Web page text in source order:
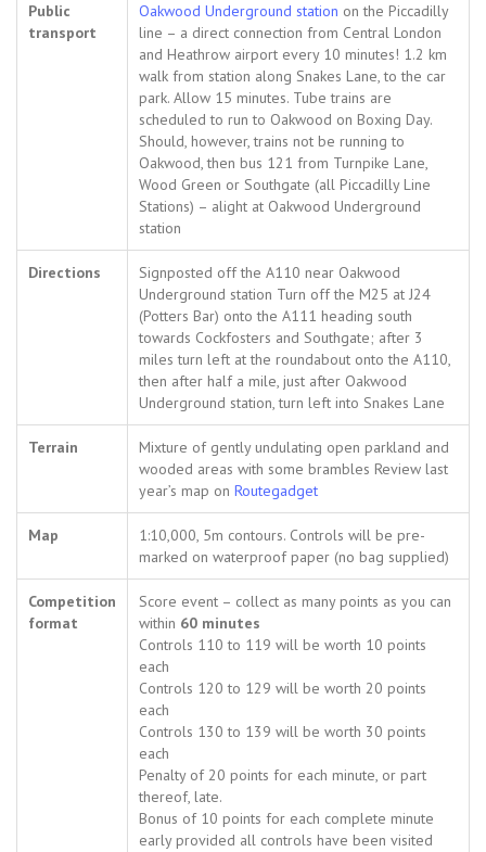
Public
transport
Oakwood Underground station on the Piccadilly
line – a direct connection from Central London
and Heathrow airport every 10 minutes! 1.2 km
walk from station along Snakes Lane, to the car
park. Allow 15 minutes. Tube trains are
scheduled to run to Oakwood on Boxing Day.
Should, however, trains not be running to
Oakwood, then bus 121 from Turnpike Lane,
Wood Green or Southgate (all Piccadilly Line
Stations) – alight at Oakwood Underground
station
Directions
Signposted off the A110 near Oakwood
Underground station Turn off the M25 at J24
(Potters Bar) onto the A111 heading south
towards Cockfosters and Southgate; after 3
miles turn left at the roundabout onto the A110,
then after half a mile, just after Oakwood
Underground station, turn left into Snakes Lane
Terrain
Mixture of gently undulating open parkland and
wooded areas with some brambles Review last
year’s map on Routegadget
Map
1:10,000, 5m contours. Controls will be pre-
marked on waterproof paper (no bag supplied)
Competition
format
Score event – collect as many points as you can
within 60 minutes
Controls 110 to 119 will be worth 10 points
each
Controls 120 to 129 will be worth 20 points
each
Controls 130 to 139 will be worth 30 points
each
Penalty of 20 points for each minute, or part
thereof, late.
Bonus of 10 points for each complete minute
early provided all controls have been visited